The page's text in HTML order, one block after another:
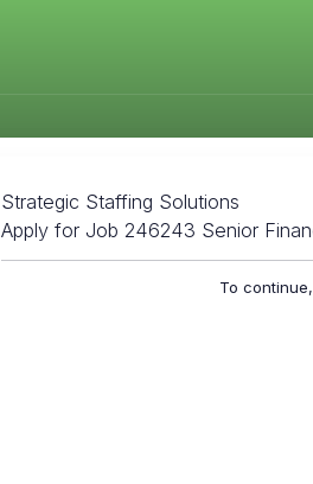
Strategic Staffing Solutions
Apply for Job 246243 Senior
To